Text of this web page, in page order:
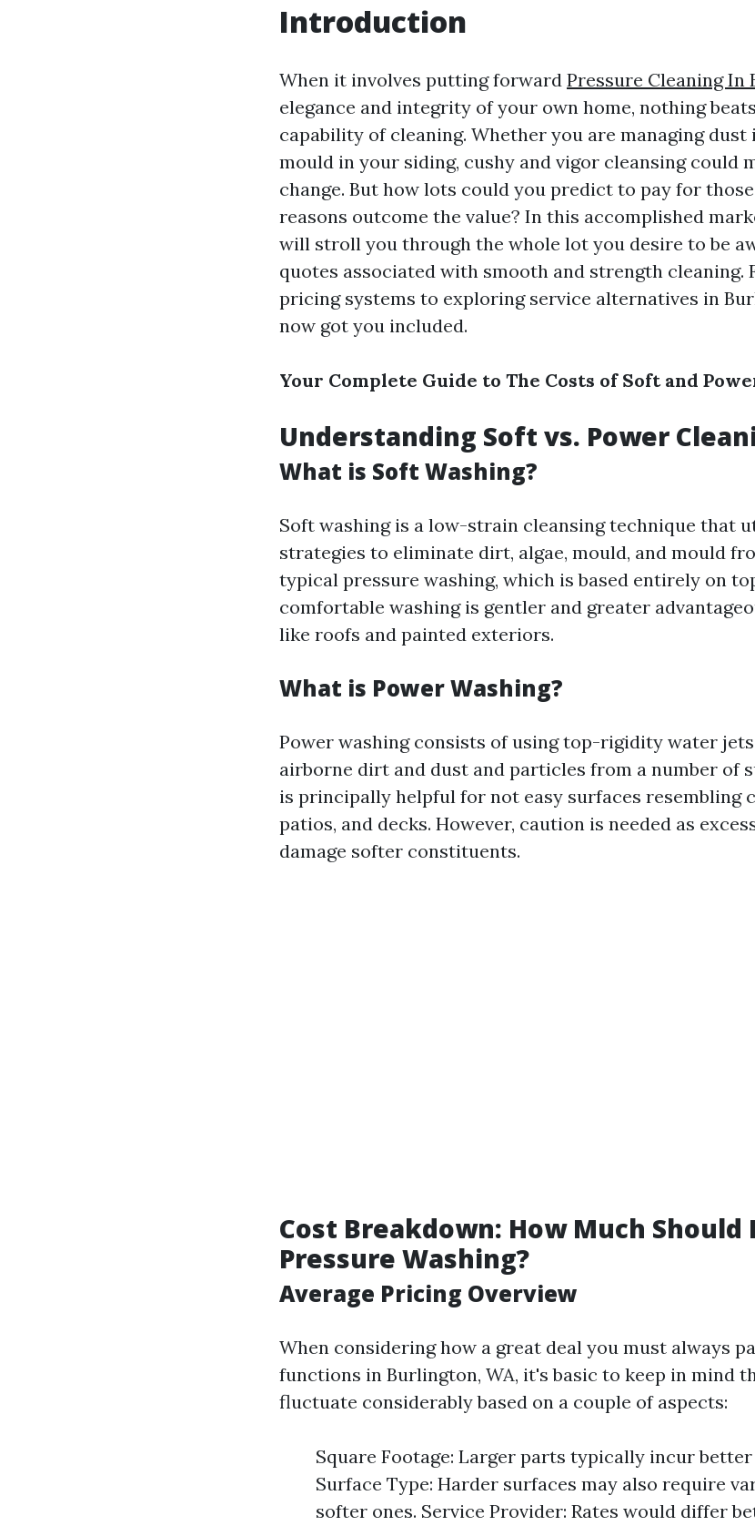
Introduction
When it involves putting forward Pressure Cleaning In
elegance and integrity of your own home, nothing
capability of cleaning. Whether you are managing
mould in your siding, cushy and vigor cleansing could
change. But how lots could you predict to pay for
reasons outcome the value? In this accomplished
will stroll you through the whole lot you desire to be
quotes associated with smooth and strength cleaning.
pricing systems to exploring service alternatives in
now got you included.
Your Complete Guide to The Costs of Soft and
Understanding Soft vs. Power
What is Soft Washing?
Soft washing is a low-strain cleansing technique that
strategies to eliminate dirt, algae, mould, and mould
typical pressure washing, which is based entirely on
comfortable washing is gentler and greater
like roofs and painted exteriors.
What is Power Washing?
Power washing consists of using top-rigidity water
airborne dirt and dust and particles from a number of
is principally helpful for not easy surfaces resembling
patios, and decks. However, caution is needed as
damage softer constituents.
Cost Breakdown: How Much Should
Pressure Washing?
Average Pricing Overview
When considering how a great deal you must always
functions in Burlington, WA, it's basic to keep in mind
fluctuate considerably based on a couple of aspects:
Square Footage: Larger parts typically incur
Surface Type: Harder surfaces may also require
softer ones. Service Provider: Rates would differ